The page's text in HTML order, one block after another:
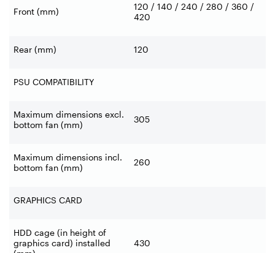
Front (mm)
120 / 140 / 240 / 280 / 360 /
420
Rear (mm) 120
PSU COMPATIBILITY
Maximum dimensions excl.
bottom fan (mm)
305
Maximum dimensions incl.
bottom fan (mm)
260
GRAPHICS CARD
HDD cage (in height of
graphics card) installed
430